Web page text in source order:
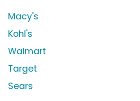
Macy's
Kohl's
Walmart
Target
Sears